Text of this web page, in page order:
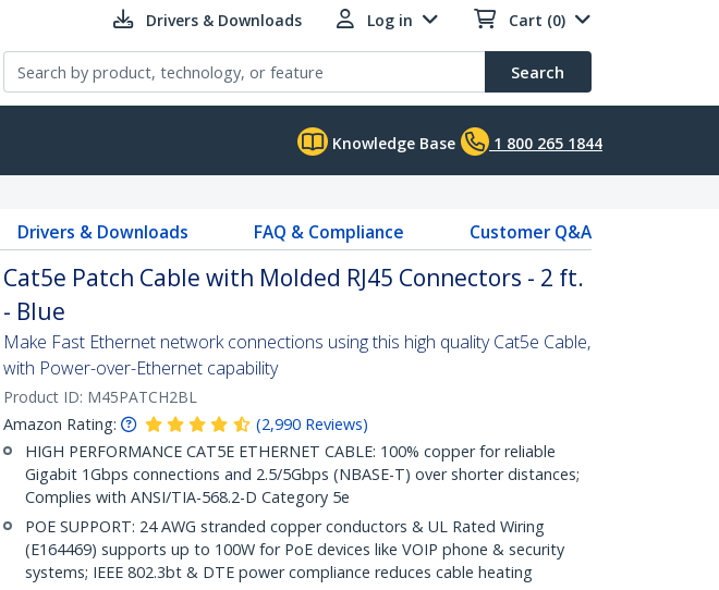
Drivers & Downloads Log in Cart (0)
Search
Knowledge Base 1 800 265 1844
Drivers & Downloads FAQ & Compliance Customer Q&A
Cat5e Patch Cable with Molded RJ45 Connectors - 2 ft.
- Blue
Make Fast Ethernet network connections using this high quality Cat5e Cable,
with Power-over-Ethernet capability
Product ID: M45PATCH2BL
Amazon Rating:
(2,990 Reviews)
HIGH PERFORMANCE CAT5E ETHERNET CABLE: 100% copper for reliable
Gigabit 1Gbps connections and 2.5/5Gbps (NBASE-T) over shorter distances;
Complies with ANSI/TIA-568.2-D Category 5e
POE SUPPORT: 24 AWG stranded copper conductors & UL Rated Wiring
(E164469) supports up to 100W for PoE devices like VOIP phone & security
systems; IEEE 802.3bt & DTE power compliance reduces cable heating